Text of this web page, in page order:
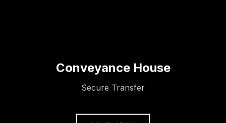
Conveyance House
Secure Transfer